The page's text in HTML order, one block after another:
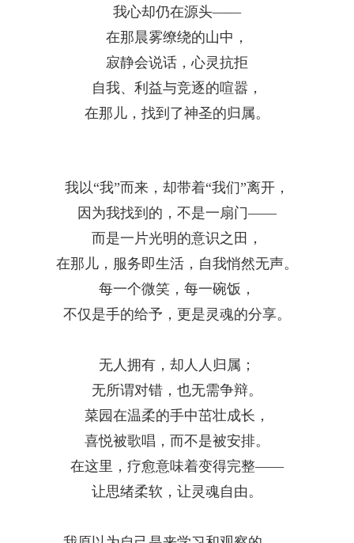
我心却仍在源头——
在那晨雾缭绕的山中，
寂静会说话，心灵抗拒
自我、利益与竞逐的喧嚣，
在那儿，找到了神圣的归属。
我以“我”而来，却带着“我们”离开，
因为我找到的，不是一扇门——
而是一片光明的意识之田，
在那儿，服务即生活，自我悄然无声。
每一个微笑，每一碗饭，
不仅是手的给予，更是灵魂的分享。
无人拥有，却人人归属；
无所谓对错，也无需争辩。
菜园在温柔的手中茁壮成长，
喜悦被歌唱，而不是被安排。
在这里，疗愈意味着变得完整——
让思绪柔软，让灵魂自由。